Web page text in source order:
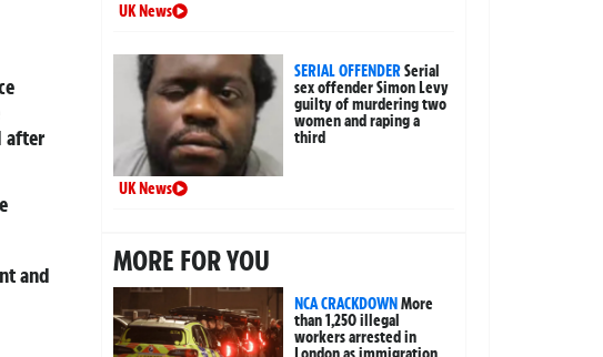
after
and
UK News
SERIAL OFFENDERSerial
sex offender Simon Levy
guilty of murdering two
women and raping a
third
UK News
MORE FOR YOU
NCA CRACKDOWNMore
than 1,250 illegal
workers arrested in